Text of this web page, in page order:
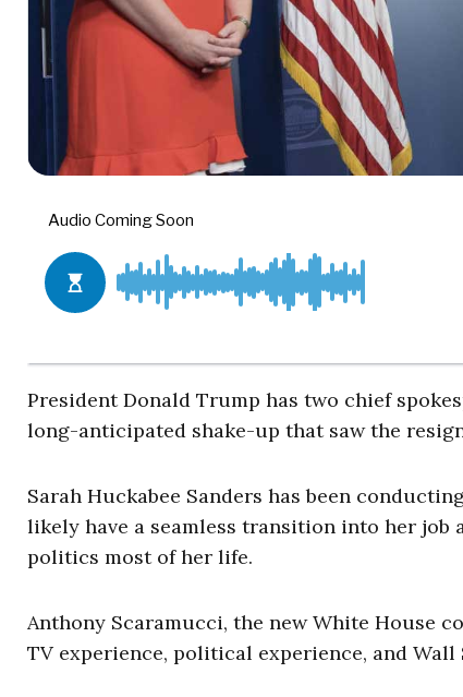
President Donald Trump has two chief
long-anticipated shake-up that saw the
Sarah Huckabee Sanders has been
likely have a seamless transition into her job
politics most of her life.
Anthony Scaramucci, the new White House
TV experience, political experience, and